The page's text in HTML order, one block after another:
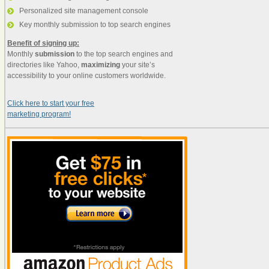
Personalized site management console
Key monthly submission to top search engines
Benefit of signing up:
Monthly submission to the top search engines and
directories like Yahoo, maximizing your site’s
accessibility to your online customers worldwide.
Click here to start your free
marketing program!